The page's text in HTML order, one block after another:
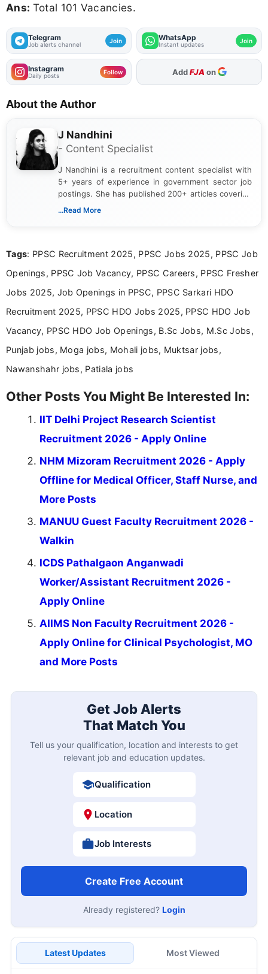
Ans: Total 101 Vacancies.
Telegram
Job alerts channel Join WhatsApp
Instant updates Join
Instagram
Daily posts Follow AddFJA on
About the Author
J Nandhini
- Content Specialist
J Nandhini is a recruitment content specialist with
5+ years of experience in government sector job
postings. She has published 200+ articles covering
verified job notifications, exam updates, eligibility
research skills with clear, user-focused writing to
...Read More
Tags: PPSC Recruitment 2025, PPSC Jobs 2025, PPSC Job
Openings, PPSC Job Vacancy, PPSC Careers, PPSC Fresher
Jobs 2025, Job Openings in PPSC, PPSC Sarkari HDO
Recruitment 2025, PPSC HDO Jobs 2025, PPSC HDO Job
Vacancy, PPSC HDO Job Openings, B.Sc Jobs, M.Sc Jobs,
Punjab jobs, Moga jobs, Mohali jobs, Muktsar jobs,
Nawanshahr jobs, Patiala jobs
Other Posts You Might Be Interested In:
IIT Delhi Project Research Scientist
Recruitment 2026 - Apply Online
NHM Mizoram Recruitment 2026 - Apply
Offline for Medical Officer, Staff Nurse, and
More Posts
MANUU Guest Faculty Recruitment 2026 -
Walkin
ICDS Pathalgaon Anganwadi
Worker/Assistant Recruitment 2026 -
Apply Online
AIIMS Non Faculty Recruitment 2026 -
Apply Online for Clinical Psychologist, MO
and More Posts
Get Job Alerts
That Match You
Tell us your qualification, location and interests to get
relevant job and education updates.
Qualification
Location
Job Interests
Create Free Account
Already registered? Login
Latest Updates Most Viewed